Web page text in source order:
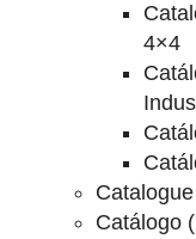
4×4
Catálogo